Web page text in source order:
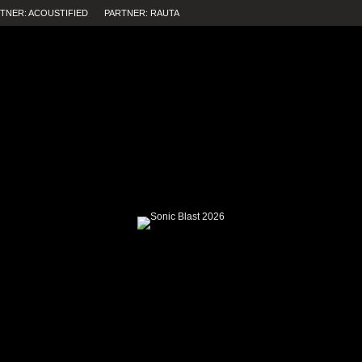
ACOUSTIFIED PARTNER: RAUTA